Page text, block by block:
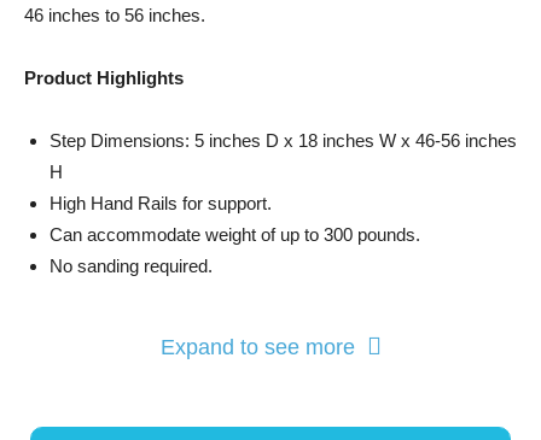
46 inches to 56 inches.
Product Highlights
Step Dimensions: 5 inches D x 18 inches W x 46-56 inches
H
High Hand Rails for support.
Can accommodate weight of up to 300 pounds.
No sanding required.
Expand to see more